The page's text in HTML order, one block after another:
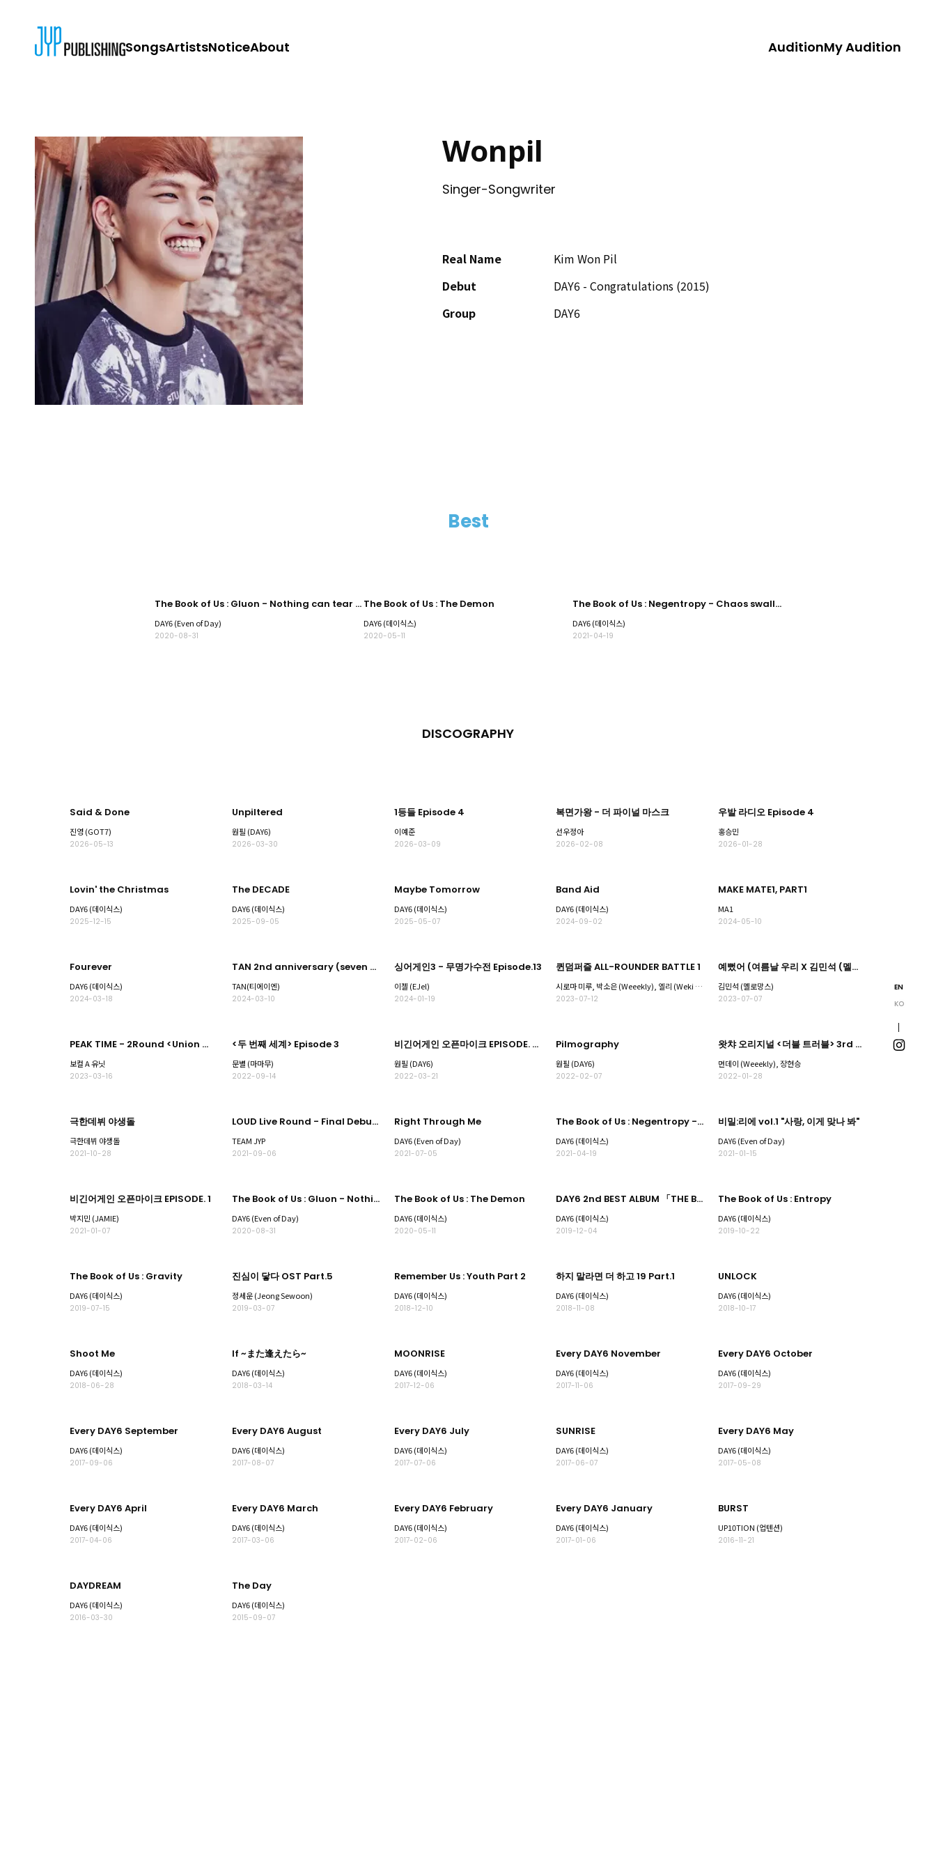
SongsArtistsNoticeAbout AuditionMy Audition
Wonpil
Singer-Songwriter
Real Name
Kim Won Pil
Debut
DAY6 - Congratulations (2015)
Group
DAY6
Best
The Book of Us : Gluon - Nothing can tear us apart
DAY6 (Even of Day)
2020-08-31
The Book of Us : The Demon
DAY6 (데이식스)
2020-05-11
The Book of Us : Negentropy - Chaos swallowed up in love
DAY6 (데이식스)
2021-04-19
DISCOGRAPHY
Said & Done
진영 (GOT7)
2026-05-13
Unpiltered
원필 (DAY6)
2026-03-30
1등들 Episode 4
이예준
2026-03-09
복면가왕 - 더 파이널 마스크
선우정아
2026-02-08
우발 라디오 Episode 4
홍승민
2026-01-28
Lovin' the Christmas
DAY6 (데이식스)
2025-12-15
The DECADE
DAY6 (데이식스)
2025-09-05
Maybe Tomorrow
DAY6 (데이식스)
2025-05-07
Band Aid
DAY6 (데이식스)
2024-09-02
MAKE MATE1, PART1
MA1
2024-05-10
Fourever
DAY6 (데이식스)
2024-03-18
TAN 2nd anniversary (seven forever)
TAN(티에이엔)
2024-03-10
싱어게인3 - 무명가수전 Episode.13
이젤 (EJel)
2024-01-19
퀸덤퍼즐 ALL-ROUNDER BATTLE 1
시로마 미루, 박소은 (Weeekly), 엘리 (Weki Meki), 채린, 휘서 (하이키
2023-07-12
예뻤어 (여름날 우리 X 김민석 (멜로망스))
김민석 (멜로망스)
2023-07-07
PEAK TIME - 2Round <Union match> Part.2
보컬 A 유닛
2023-03-16
<두 번째 세계> Episode 3
문별 (마마무)
2022-09-14
비긴어게인 오픈마이크 EPISODE. 30
원필 (DAY6)
2022-03-21
Pilmography
원필 (DAY6)
2022-02-07
왓챠 오리지널 <더블 트러블> 3rd EP CONCEPTUAL - Fantasy 'Love me or Leave me'
먼데이 (Weeekly), 장현승
2022-01-28
극한데뷔 야생돌
극한데뷔 야생돌
2021-10-28
LOUD Live Round - Final Debut -
TEAM JYP
2021-09-06
Right Through Me
DAY6 (Even of Day)
2021-07-05
The Book of Us : Negentropy - Chaos swallowed up in love
DAY6 (데이식스)
2021-04-19
비밀:리에 vol.1 "사랑, 이게 맞나 봐"
DAY6 (Even of Day)
2021-01-15
비긴어게인 오픈마이크 EPISODE. 1
박지민 (JAMIE)
2021-01-07
The Book of Us : Gluon - Nothing can tear us apart
DAY6 (Even of Day)
2020-08-31
The Book of Us : The Demon
DAY6 (데이식스)
2020-05-11
DAY6 2nd BEST ALBUM 「THE BEST DAY2」
DAY6 (데이식스)
2019-12-04
The Book of Us : Entropy
DAY6 (데이식스)
2019-10-22
The Book of Us : Gravity
DAY6 (데이식스)
2019-07-15
진심이 닿다 OST Part.5
정세운 (Jeong Sewoon)
2019-03-07
Remember Us : Youth Part 2
DAY6 (데이식스)
2018-12-10
하지 말라면 더 하고 19 Part.1
DAY6 (데이식스)
2018-11-08
UNLOCK
DAY6 (데이식스)
2018-10-17
Shoot Me
DAY6 (데이식스)
2018-06-28
If ~また逢えたら~
DAY6 (데이식스)
2018-03-14
MOONRISE
DAY6 (데이식스)
2017-12-06
Every DAY6 November
DAY6 (데이식스)
2017-11-06
Every DAY6 October
DAY6 (데이식스)
2017-09-29
Every DAY6 September
DAY6 (데이식스)
2017-09-06
Every DAY6 August
DAY6 (데이식스)
2017-08-07
Every DAY6 July
DAY6 (데이식스)
2017-07-06
SUNRISE
DAY6 (데이식스)
2017-06-07
Every DAY6 May
DAY6 (데이식스)
2017-05-08
Every DAY6 April
DAY6 (데이식스)
2017-04-06
Every DAY6 March
DAY6 (데이식스)
2017-03-06
Every DAY6 February
DAY6 (데이식스)
2017-02-06
Every DAY6 January
DAY6 (데이식스)
2017-01-06
BURST
UP10TION (업텐션)
2016-11-21
DAYDREAM
DAY6 (데이식스)
2016-03-30
The Day
DAY6 (데이식스)
2015-09-07
EN
KO